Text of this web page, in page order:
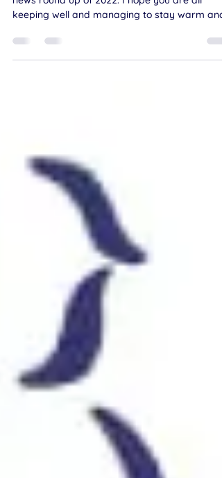
Dear Members, Welcome to Brent Knolls final
news round up of 2022. I hope you are all
keeping well and managing to stay warm and